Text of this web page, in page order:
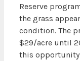
Reserve
the grass
condition. The
$29/acre until
this